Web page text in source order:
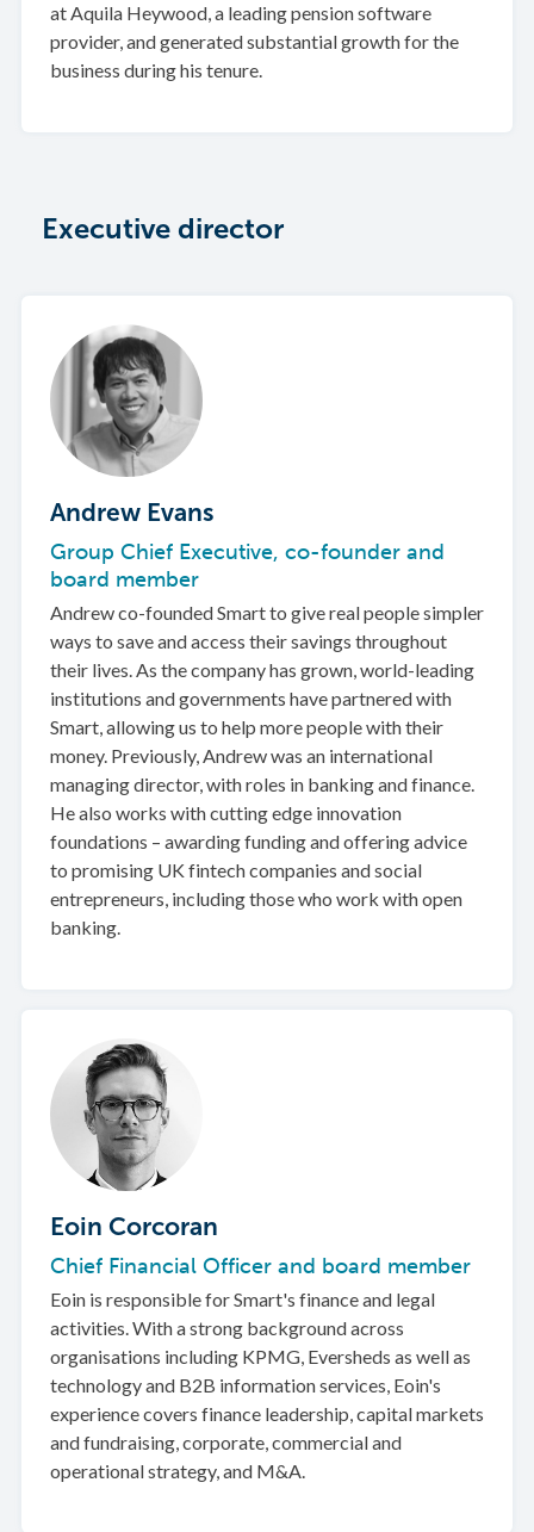
at Aquila Heywood, a leading pension software
provider, and generated substantial growth for the
business during his tenure.
Executive director
Andrew Evans
Group Chief Executive, co-founder and
board member
Andrew co-founded Smart to give real people simpler
ways to save and access their savings throughout
their lives. As the company has grown, world-leading
institutions and governments have partnered with
Smart, allowing us to help more people with their
money. Previously, Andrew was an international
managing director, with roles in banking and finance.
He also works with cutting edge innovation
foundations – awarding funding and offering advice
to promising UK fintech companies and social
entrepreneurs, including those who work with open
banking.
Eoin Corcoran
Chief Financial Officer and board member
Eoin is responsible for Smart's finance and legal
activities. With a strong background across
organisations including KPMG, Eversheds as well as
technology and B2B information services, Eoin's
experience covers finance leadership, capital markets
and fundraising, corporate, commercial and
operational strategy, and M&A.